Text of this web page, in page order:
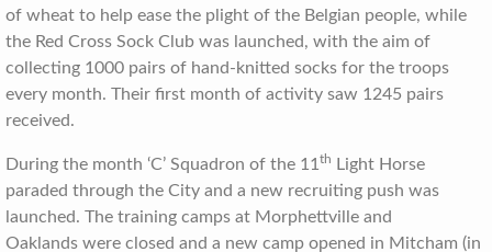
of wheat to help ease the plight of the Belgian people, while
the Red Cross Sock Club was launched, with the aim of
collecting 1000 pairs of hand-knitted socks for the troops
every month. Their first month of activity saw 1245 pairs
received.
During the month ‘C’ Squadron of the 11 th
Light Horse
paraded through the City and a new recruiting push was
launched. The training camps at Morphettville and
Oaklands were closed and a new camp opened in Mitcham (in